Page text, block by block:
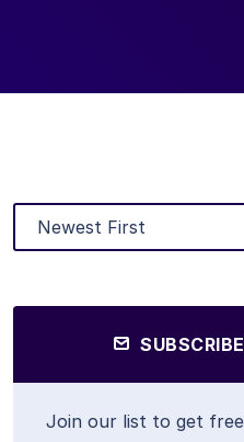
Join our list to get